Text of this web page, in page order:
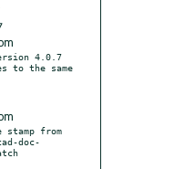
4.0.7
to the same
stamp from
doc-